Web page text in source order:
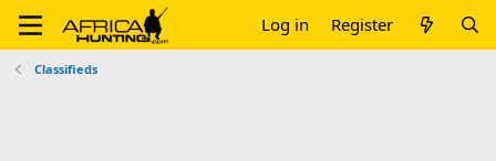
Log in Register
Classifieds